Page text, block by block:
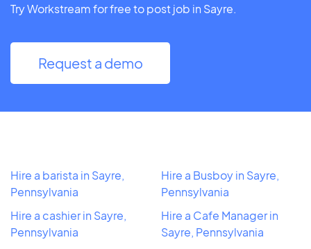
Try Workstream for free to post job in Sayre.
Request a demo
Hire a barista in Sayre,
Pennsylvania
Hire a cashier in Sayre,
Pennsylvania
Hire a Busboy in Sayre,
Pennsylvania
Hire a Cafe Manager in
Sayre, Pennsylvania